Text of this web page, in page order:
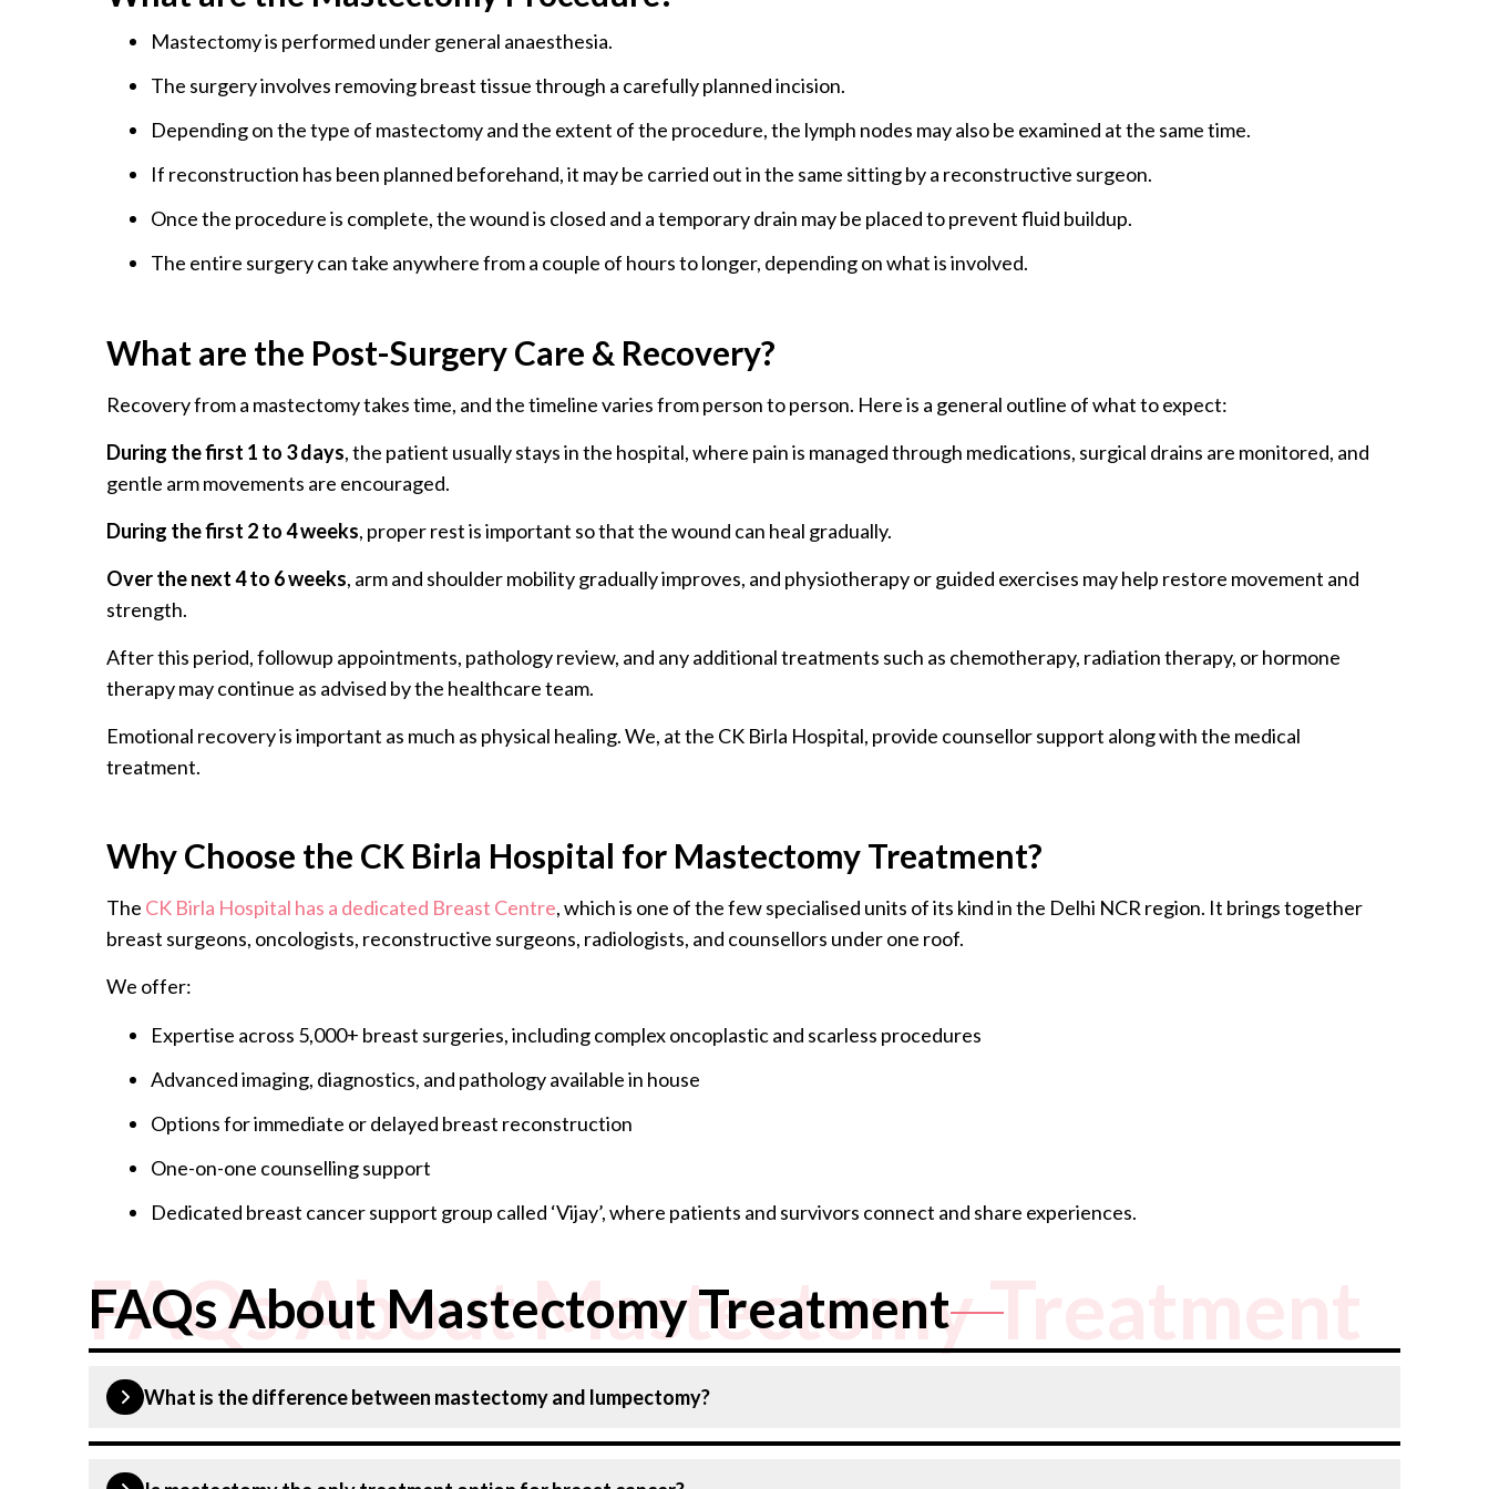
Mastectomy
recommended for women with a strong genetic or family
Mastectomy is performed under general anaesthesia.
The surgery involves removing breast tissue through a carefully planned incision.
Depending on the type of mastectomy and the extent of the procedure, the lymph nodes may also be examined at the same time.
If reconstruction has been planned beforehand, it may be carried out in the same sitting by a reconstructive surgeon.
Once the procedure is complete, the wound is closed and a temporary drain may be placed to prevent fluid buildup.
The entire surgery can take anywhere from a couple of hours to longer, depending on what is involved.
What are the Post-Surgery Care & Recovery?
Recovery from a mastectomy takes time, and the timeline varies from person to person. Here is a general outline of what to expect:
During the first 1 to 3 days, the patient usually stays in the hospital, where pain is managed through medications, surgical drains are monitored, and
gentle arm movements are encouraged.
During the first 2 to 4 weeks, proper rest is important so that the wound can heal gradually.
Over the next 4 to 6 weeks, arm and shoulder mobility gradually improves, and physiotherapy or guided exercises may help restore movement and
strength.
After this period, followup appointments, pathology review, and any additional treatments such as chemotherapy, radiation therapy, or hormone
therapy may continue as advised by the healthcare team.
Emotional recovery is important as much as physical healing. We, at the CK Birla Hospital, provide counsellor support along with the medical
treatment.
Why Choose the CK Birla Hospital for Mastectomy Treatment?
The CK Birla Hospital has a dedicated Breast Centre, which is one of the few specialised units of its kind in the Delhi NCR region. It brings together
breast surgeons, oncologists, reconstructive surgeons, radiologists, and counsellors under one roof.
We offer:
Expertise across 5,000+ breast surgeries, including complex oncoplastic and scarless procedures
Advanced imaging, diagnostics, and pathology available in house
Options for immediate or delayed breast reconstruction
One-on-one counselling support
Dedicated breast cancer support group called ‘Vijay’, where patients and survivors connect and share experiences.
FAQs About Mastectomy Treatment
FAQs About Mastectomy Treatment
What is the difference between mastectomy and lumpectomy?